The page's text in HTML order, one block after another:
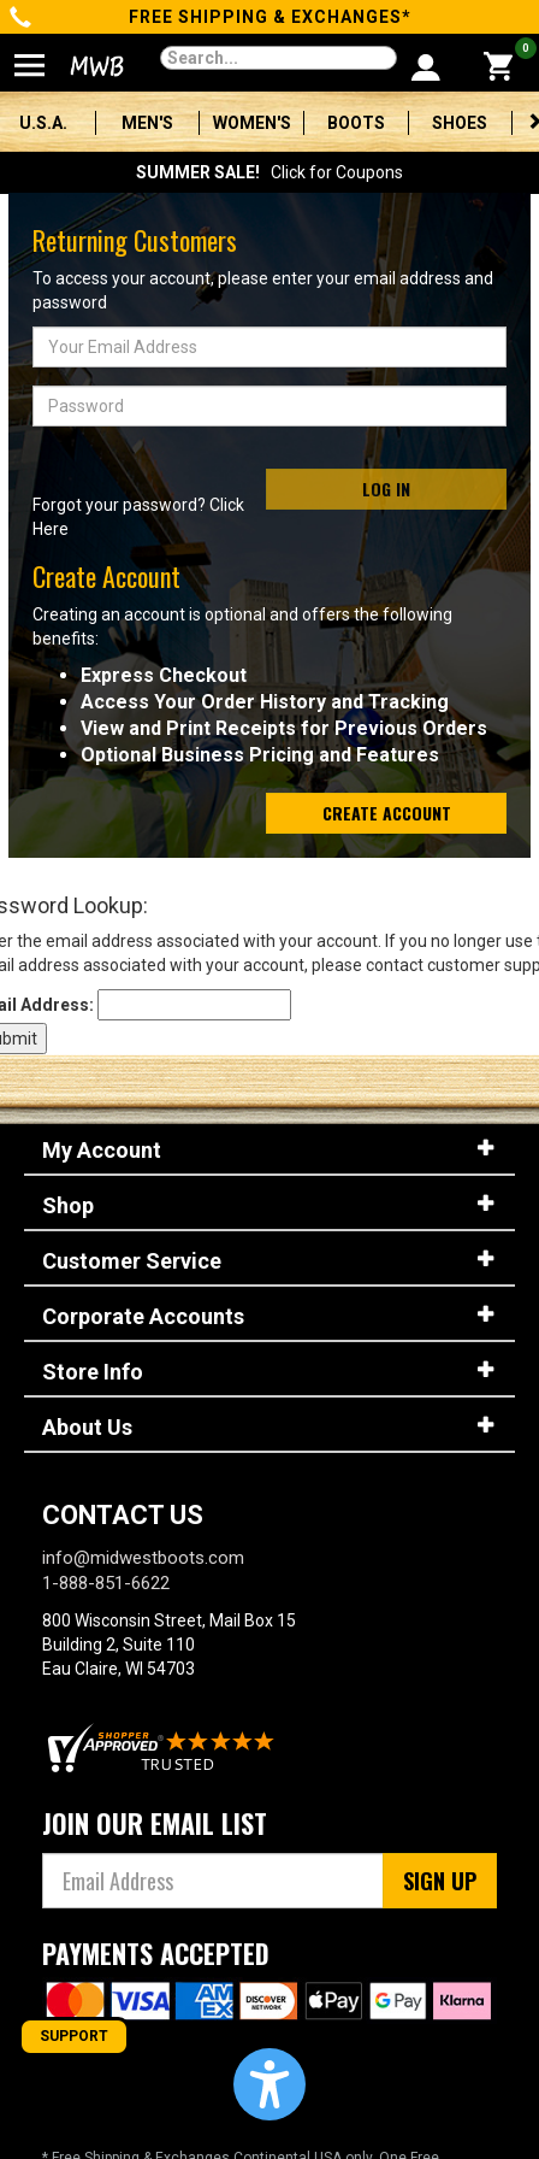
Categories
Men's
Women's
Boots
Shoes
Clothing/Accessories
Brands
Sale
Advanced
Search
Sign
In
(Optional)
Email
Address
Log In
FREE SHIPPING & EXCHANGES*
0
U.S.A. MEN'S WOMEN'S BOOTS SHOES
SUMMER SALE! Click for Coupons
Returning Customers
To access your account, please enter your email address and
password
Email
Address
Password
LOG IN
Forgot your password? Click
Here
Create Account
Creating an account is optional and offers the following
benefits:
Express Checkout
Access Your Order History and Tracking
View and Print Receipts for Previous Orders
Optional Business Pricing and Features
CREATE ACCOUNT
Lookup:
the email address associated with your account. If you no longer use
address associated with your account, please contact customer
Address:
My Account
Shop
Customer Service
Corporate Accounts
Store Info
About Us
CONTACT US
info@midwestboots.com
1-888-851-6622
800 Wisconsin Street, Mail Box 15
Building 2, Suite 110
Eau Claire, WI 54703
JOIN OUR EMAIL LIST
SIGN UP
PAYMENTS ACCEPTED
SUPPORT